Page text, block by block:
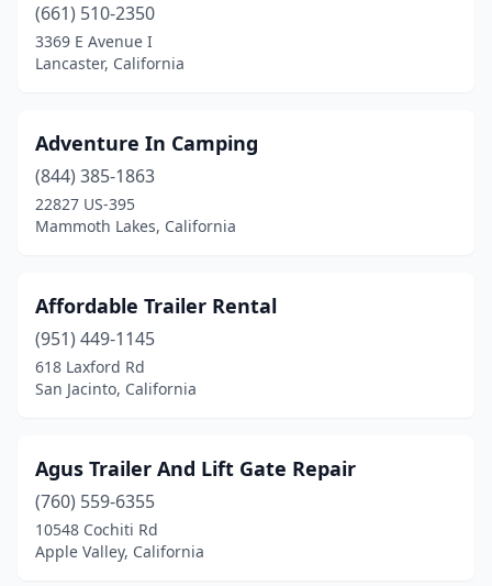
Gardena(5)
Gilroy(2)
Glendora(1)
Goleta(2)
Grand Terrace
Hanford (1)
Hayward(3)
Hemet(7)
Hesperia(8)
Holtville(1)
(661) 510-2350
3369 E Avenue I
Lancaster, California
Adventure In Camping
(844) 385-1863
22827 US-395
Mammoth Lakes, California
Affordable Trailer Rental
(951) 449-1145
618 Laxford Rd
San Jacinto, California
Agus Trailer And Lift Gate Repair
(760) 559-6355
10548 Cochiti Rd
Apple Valley, California